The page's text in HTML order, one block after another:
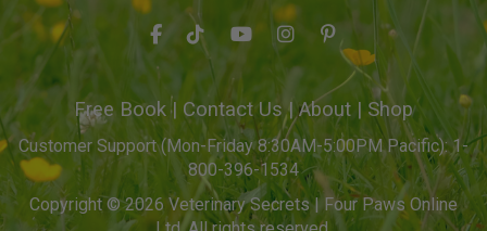
Free Book| Contact Us| About | Shop
Customer Support (Mon-Friday 8:30AM-5:00PM Pacific): 1-
800-396-1534
Copyright © 2026 Veterinary Secrets | Four Paws Online